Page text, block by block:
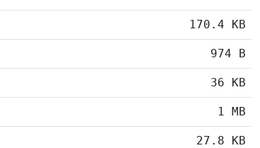
170.4 KB
974 B
36 KB
1 MB
27.8 KB